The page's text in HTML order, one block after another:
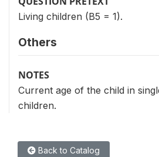
Living children (B5 = 1).
Others
NOTES
Current age of the child in
children.
Back to Catalog